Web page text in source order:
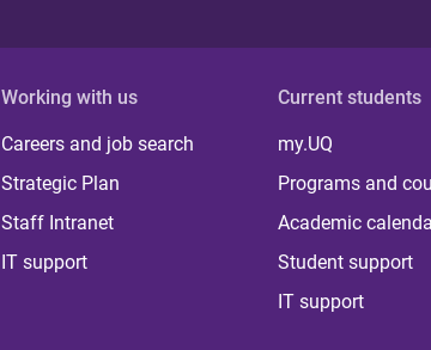
Working with us
Careers and job search
Strategic Plan
Staff Intranet
IT support
Current students
my.UQ
Programs and
Academic
Student support
IT support